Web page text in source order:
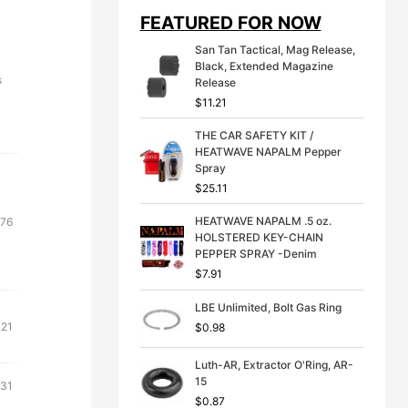
n
l
p
r
c
e
w
:
$
4
9
9
n
p
r
e
i
s
3
9
.
9
FEATURED FOR NOW
San Tan Tactical, Mag Release,
Black, Extended Magazine
Release
$11.21
THE CAR SAFETY KIT /
HEATWAVE NAPALM Pepper
Spray
$25.11
HEATWAVE NAPALM .5 oz.
HOLSTERED KEY-CHAIN
PEPPER SPRAY -Denim
$7.91
LBE Unlimited, Bolt Gas Ring
$0.98
Luth-AR, Extractor O'Ring, AR-
15
$0.87